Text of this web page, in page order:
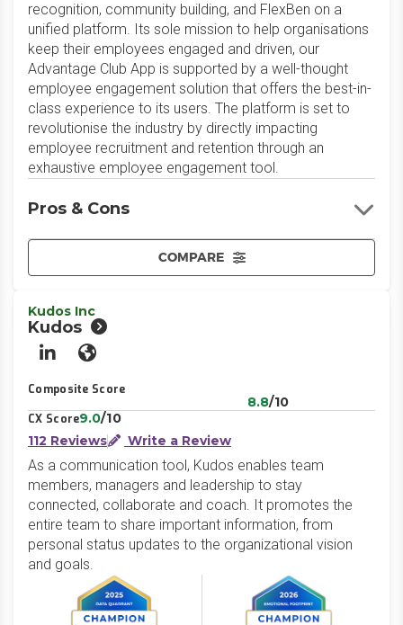
recognition, community building, and FlexBen on a
unified platform. Its sole mission to help organisations
keep their employees engaged and driven, our
Advantage Club App is supported by a well-thought
employee engagement solution that offers the best-in-
class experience to its users. The platform is set to
revolutionise the industry by directly impacting
employee recruitment and retention through an
exhaustive employee engagement tool.
COMPARE
Pros & Cons
Kudos Inc
Kudos
LinkedInWebsite
Composite Score
8.8/10
CX Score9.0/10
112 Reviews
Write a Review
As a communication tool, Kudos enables team
members, managers and leadership to stay
connected, collaborate and coach. It promotes the
entire team to share important information, from
personal status updates to the organizational vision
and goals.